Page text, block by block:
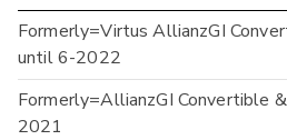
Formerly=Virtus AllianzGI
until 6-2022
Formerly=AllianzGI Convertible
2021